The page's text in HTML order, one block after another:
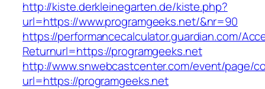
http://kiste.derkleinegarten.de/kiste.php?
url=https://www.programgeeks.net/&nr=90
https://performancecalculator.guardian.com/
Returnurl=https://programgeeks.net
http://www.snwebcastcenter.com/event/page/
url=https://programgeeks.net